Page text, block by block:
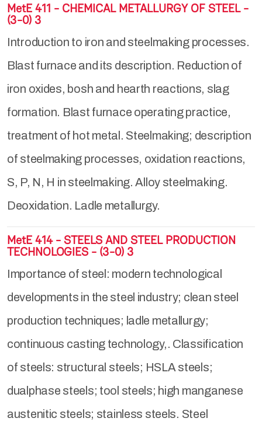
MetE 411 - CHEMICAL METALLURGY OF STEEL -
(3-0) 3
Introduction to iron and steelmaking processes.
Blast furnace and its description. Reduction of
iron oxides, bosh and hearth reactions, slag
formation. Blast furnace operating practice,
treatment of hot metal. Steelmaking; description
of steelmaking processes, oxidation reactions,
S, P, N, H in steelmaking. Alloy steelmaking.
Deoxidation. Ladle metallurgy.
MetE 414 - STEELS AND STEEL PRODUCTION
TECHNOLOGIES - (3-0) 3
Importance of steel: modern technological
developments in the steel industry; clean steel
production techniques; ladle metallurgy;
continuous casting technology,. Classification
of steels: structural steels; HSLA steels;
dualphase steels; tool steels; high manganese
austenitic steels; stainless steels. Steel